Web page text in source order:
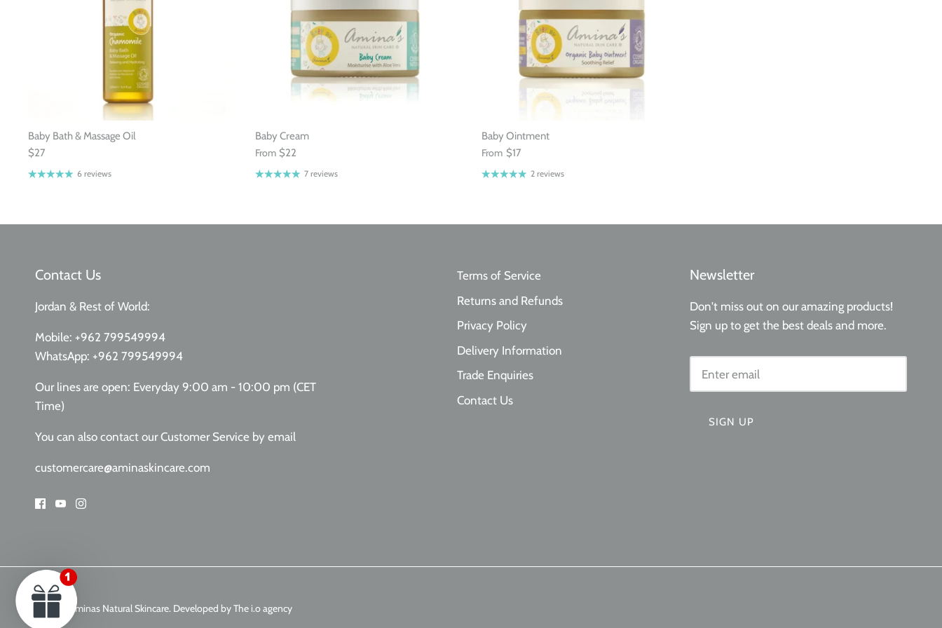
Baby Bath & Massage Oil
$27
6 reviews
Baby Cream
From $22
7 reviews
Baby Ointment
From $17
2 reviews
Contact Us
Jordan & Rest of World:
Mobile: +962 799549994
WhatsApp: +962 799549994
Our lines are open: Everyday 9:00 am - 10:00 pm (CET
Time)
You can also contact our Customer Service by email
customercare@aminaskincare.com
Terms of Service
Returns and Refunds
Privacy Policy
Delivery Information
Trade Enquiries
Contact Us
Newsletter
Don't miss out on our amazing products!
Sign up to get the best deals and more.
SIGN UP
Aminas Natural Skincare. Developed by The i.o agency